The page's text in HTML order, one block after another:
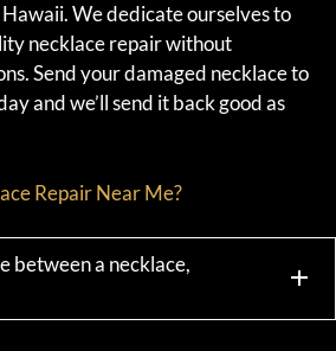
We dedicate ourselves to
necklace repair without
Send your damaged necklace to
and we’ll send it back good as
Repair Near Me?
between a necklace,